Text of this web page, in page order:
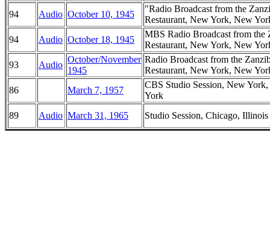
94
Audio October 10, 1945
"Radio Broadcast from the
Restaurant, New York, New
94
Audio October 18, 1945
MBS Radio Broadcast from the
Restaurant, New York, New
93
Audio
October/November
1945
Radio Broadcast from the
Restaurant, New York, New
86
March 7, 1957
CBS Studio Session, New
York
89
Audio March 31, 1965 Studio Session, Chicago, Illinois